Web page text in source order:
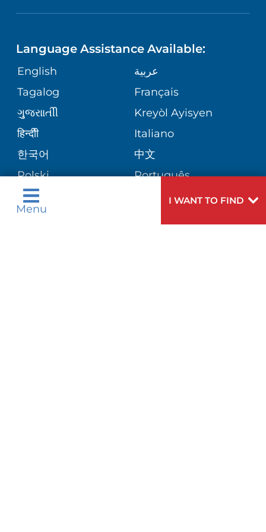
Menu
I WANT TO FIND
GIVING
VOLUNTEER
BLOG
PATIENT STORIES
ASSESSMENT
CORPORATE PARTNERSHIPS
SITE MAP
MEDICAL RECORDS
MEDICAL GROUP
PATIENT GUIDE
NEUROSCIENCE
ORTHOPEDICS
PEDIATRIC CARE
SENIOR HEALTH
WELLNESS
Language Assistance Available:
English
عربية
Tagalog
Français
ગુુજરાાતીી
Kreyòl Ayisyen
हिन्दीी
Italiano
한국어
中文
Polski
Português
Русский
Español
اردو